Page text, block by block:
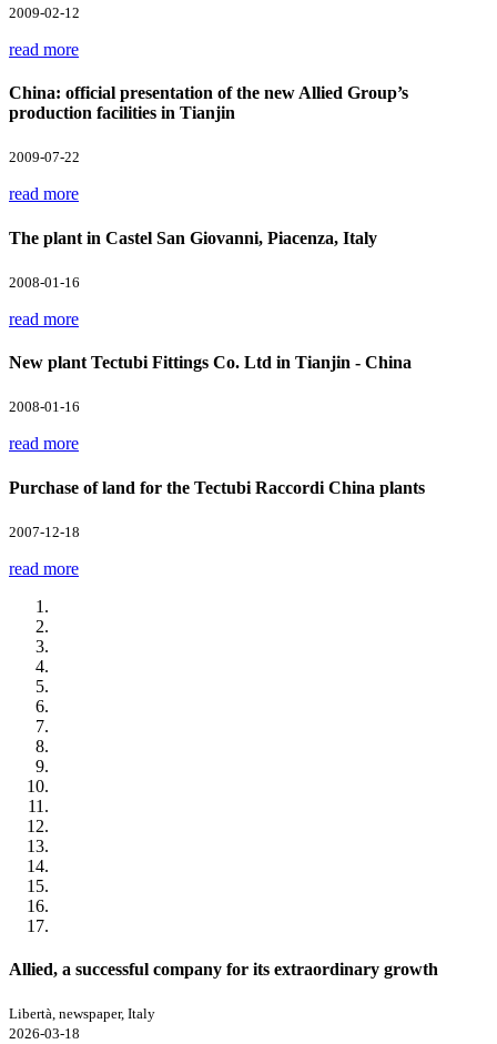
2009-02-12
read more
China: official presentation of the new Allied Group’s
production facilities in Tianjin
2009-07-22
read more
The plant in Castel San Giovanni, Piacenza, Italy
2008-01-16
read more
New plant Tectubi Fittings Co. Ltd in Tianjin - China
2008-01-16
read more
Purchase of land for the Tectubi Raccordi China plants
2007-12-18
read more
Allied, a successful company for its extraordinary growth
Libertà, newspaper, Italy
2026-03-18